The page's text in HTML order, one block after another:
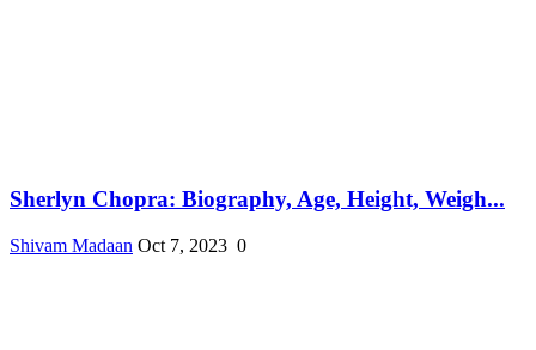
Sherlyn Chopra: Biography, Age, Height, Weigh...
Shivam Madaan Oct 7, 2023 0